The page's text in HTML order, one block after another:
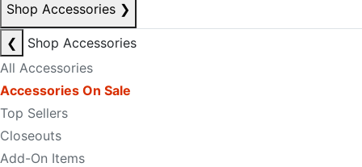
Shop Accessories ❯
❮
Shop Accessories
All Accessories
Accessories On Sale
Top Sellers
Closeouts
Add-On Items